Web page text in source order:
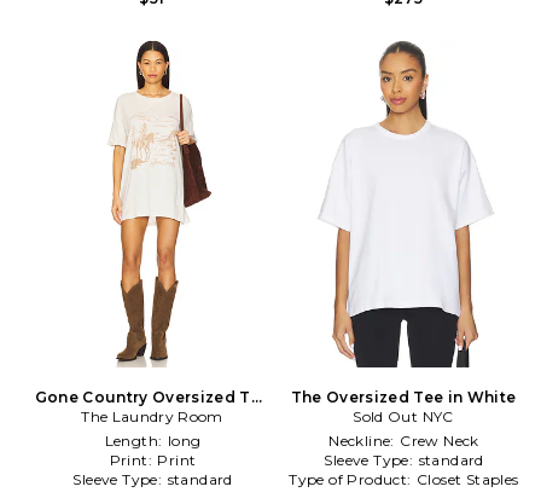
Gone Country Oversized Tee
in Cream
The Laundry Room
Length: long
Print: Print
Sleeve Type: standard
The Oversized Tee in White
Sold Out NYC
Neckline: Crew Neck
Sleeve Type: standard
Type of Product: Closet Staples